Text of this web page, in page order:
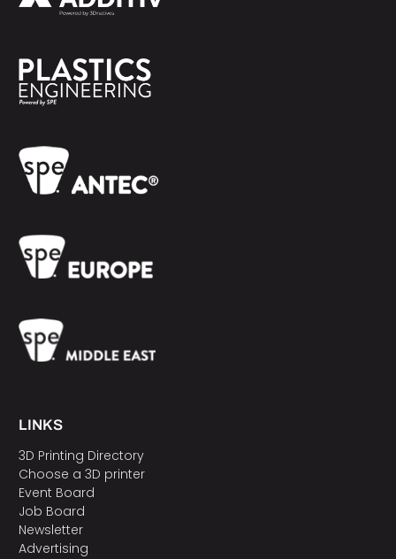
LINKS
3D Printing Directory
Choose a 3D printer
Event Board
Job Board
Newsletter
Advertising